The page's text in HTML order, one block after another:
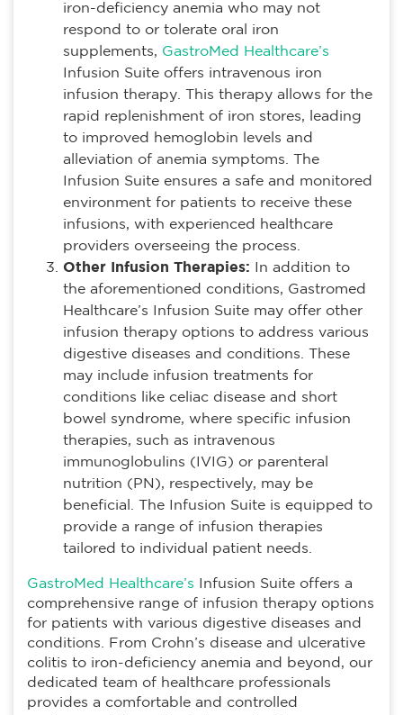
iron-deficiency anemia who may not
respond to or tolerate oral iron
supplements, GastroMed Healthcare’s
Infusion Suite offers intravenous iron
infusion therapy. This therapy allows for the
rapid replenishment of iron stores, leading
to improved hemoglobin levels and
alleviation of anemia symptoms. The
Infusion Suite ensures a safe and monitored
environment for patients to receive these
infusions, with experienced healthcare
providers overseeing the process.
Other Infusion Therapies: In addition to
the aforementioned conditions, Gastromed
Healthcare’s Infusion Suite may offer other
infusion therapy options to address various
digestive diseases and conditions. These
may include infusion treatments for
conditions like celiac disease and short
bowel syndrome, where specific infusion
therapies, such as intravenous
immunoglobulins (IVIG) or parenteral
nutrition (PN), respectively, may be
beneficial. The Infusion Suite is equipped to
provide a range of infusion therapies
tailored to individual patient needs.
GastroMed Healthcare’s Infusion Suite offers a
comprehensive range of infusion therapy options
for patients with various digestive diseases and
conditions. From Crohn’s disease and ulcerative
colitis to iron-deficiency anemia and beyond, our
dedicated team of healthcare professionals
provides a comfortable and controlled